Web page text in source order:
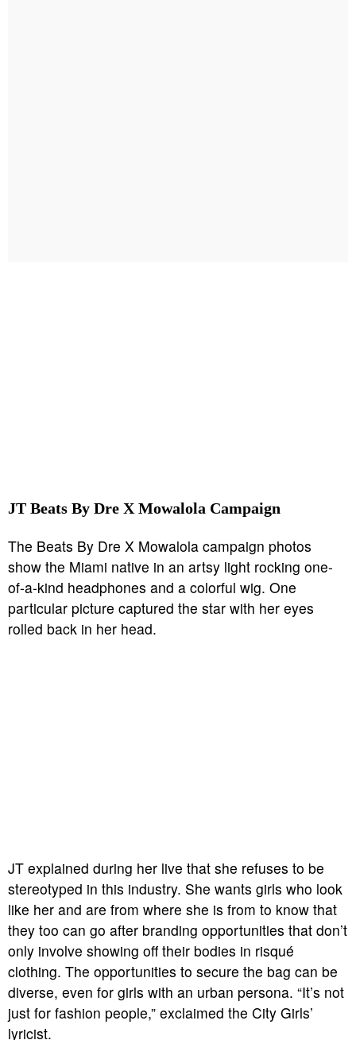
JT Beats By Dre X Mowalola Campaign
The Beats By Dre X Mowalola campaign photos
show the Miami native in an artsy light rocking one-
of-a-kind headphones and a colorful wig. One
particular picture captured the star with her eyes
rolled back in her head.
JT explained during her live that she refuses to be
stereotyped in this industry. She wants girls who look
like her and are from where she is from to know that
they too can go after branding opportunities that don’t
only involve showing off their bodies in risqué
clothing. The opportunities to secure the bag can be
diverse, even for girls with an urban persona. “It’s not
just for fashion people,” exclaimed the City Girls’
lyricist.